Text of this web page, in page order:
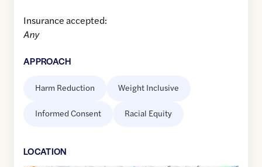
Insurance accepted:
Any
APPROACH
Harm Reduction Weight Inclusive
Informed Consent Racial Equity
LOCATION